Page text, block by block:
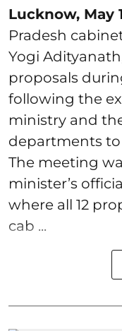
Lucknow, May
Pradesh
Yogi
proposals
following the
ministry and
departments
The meeting
minister’s
where all 12
cab ...